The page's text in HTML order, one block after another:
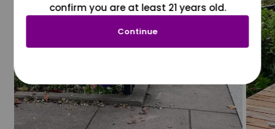
confirm you are at least 21 years old.
Continue